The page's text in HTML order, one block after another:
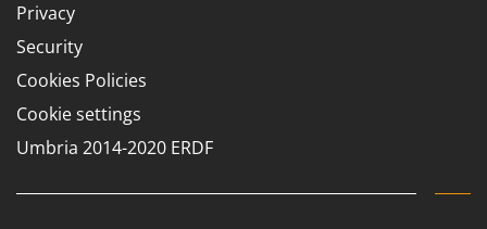
Privacy
Security
Cookies Policies
Cookie settings
Umbria 2014-2020 ERDF